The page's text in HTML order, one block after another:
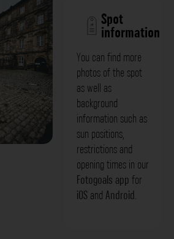
Spot
information
You can find more
photos of the spot
as well as
background
information such as
sun positions,
restrictions and
opening times in our
Fotogoals app for
iOS and Android.